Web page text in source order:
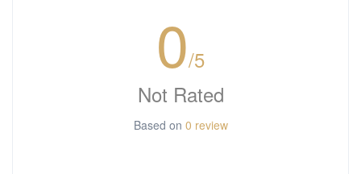
0/5
Not Rated
Based on 0 review